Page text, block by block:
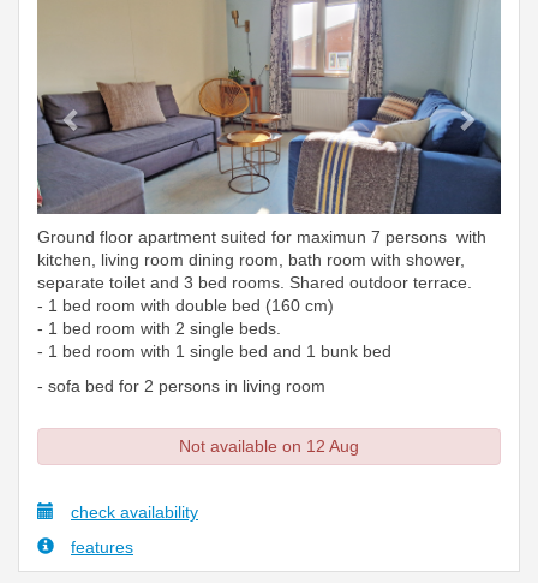
Ground floor apartment suited for maximun 7 persons with
kitchen, living room dining room, bath room with shower,
separate toilet and 3 bed rooms. Shared outdoor terrace.
- 1 bed room with double bed (160 cm)
- 1 bed room with 2 single beds.
- 1 bed room with 1 single bed and 1 bunk bed
- sofa bed for 2 persons in living room
Not available on 12 Aug
check availability
features